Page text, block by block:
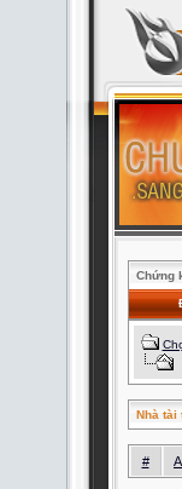
Chứng
Nhà tài
# A